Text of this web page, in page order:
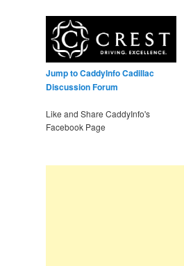
Jump to CaddyInfo Cadillac
Discussion Forum
Like and Share CaddyInfo's
Facebook Page